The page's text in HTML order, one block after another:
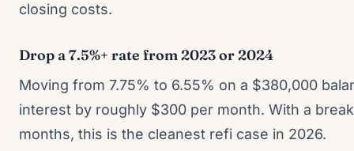
closing costs.
Drop a 7.5%+ rate from 2023 or 2024
Moving from 7.75% to 6.55% on a $380,000
interest by roughly $300 per month. With a
months, this is the cleanest refi case in 2026.